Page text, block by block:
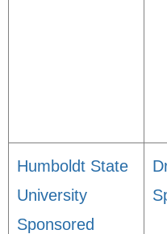
Humboldt State
University
Sponsored